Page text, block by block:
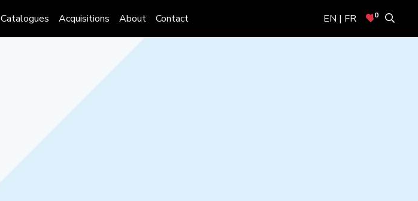
Catalogues Acquisitions About Contact EN | FR 0